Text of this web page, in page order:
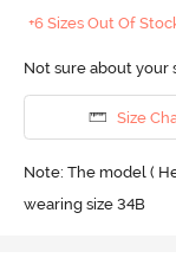
+6 Sizes Out Of
Not sure about your
Size
Note: The model (
wearing size 34B